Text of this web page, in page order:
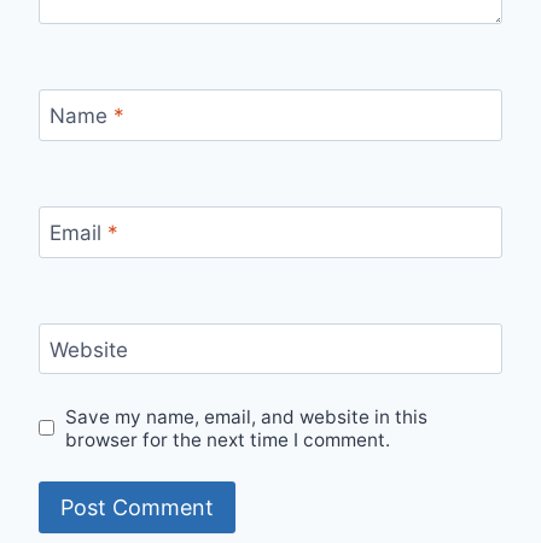
Name *
Email *
Website
Save my name, email, and website in this
browser for the next time I comment.